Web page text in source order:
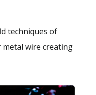
techniques of
metal wire creating